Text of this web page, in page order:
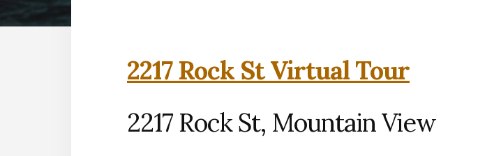
2217 Rock St Virtual Tour
2217 Rock St, Mountain View